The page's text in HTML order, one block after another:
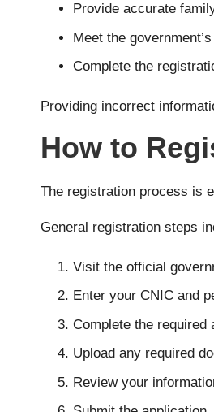
Provide accurate
Meet the
Complete the
Providing incorrect
How to
The registration process is
General registration steps
Visit the official
Enter your CNIC and
Complete the required
Upload any required
Review your